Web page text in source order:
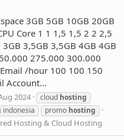
3GB 5GB 10GB 20GB
Core 1 1 1,5 1,5 2 2 2,5
3,5GB 3,5GB 4GB 4GB
275.000 300.000
/hour 100 100 150
Account...
2024 cloud hosting
indonesia promo hosting
Hosting & Cloud Hosting